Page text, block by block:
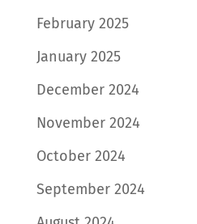
February 2025
January 2025
December 2024
November 2024
October 2024
September 2024